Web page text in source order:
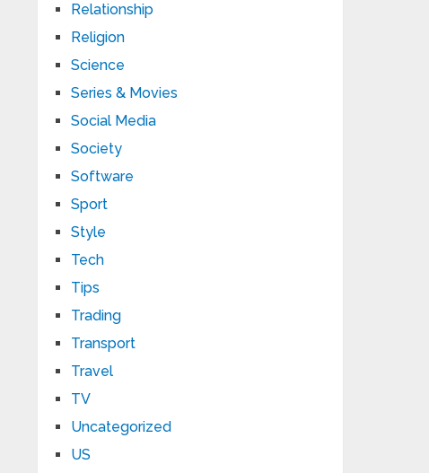
Relationship
Religion
Science
Series & Movies
Social Media
Society
Software
Sport
Style
Tech
Tips
Trading
Transport
Travel
TV
Uncategorized
US